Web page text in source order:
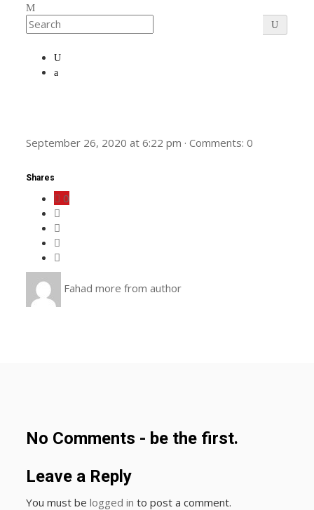
September 26, 2020 at 6:22 pm ·Comments:0
Shares
0
Fahad more from author
No Comments - be the first.
Leave a Reply
You must belogged in to post a comment.